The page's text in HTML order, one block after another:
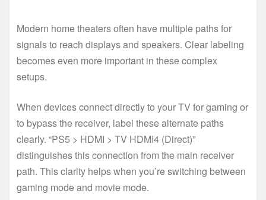
Modern home theaters often have multiple paths for
signals to reach displays and speakers. Clear labeling
becomes even more important in these complex
setups.
When devices connect directly to your TV for gaming or
to bypass the receiver, label these alternate paths
clearly. “PS5 > HDMI > TV HDMI4 (Direct)”
distinguishes this connection from the main receiver
path. This clarity helps when you’re switching between
gaming mode and movie mode.